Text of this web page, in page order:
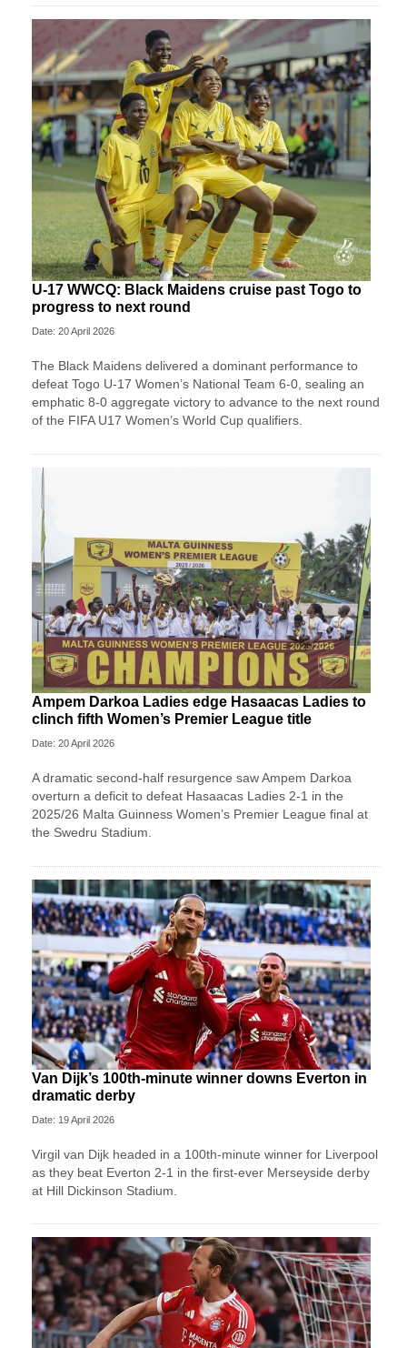
U-17 WWCQ: Black Maidens cruise past Togo to
progress to next round
Date: 20 April 2026
The Black Maidens delivered a dominant performance to
defeat Togo U-17 Women’s National Team 6-0, sealing an
emphatic 8-0 aggregate victory to advance to the next round
of the FIFA U17 Women’s World Cup qualifiers.
Ampem Darkoa Ladies edge Hasaacas Ladies to
clinch fifth Women’s Premier League title
Date: 20 April 2026
A dramatic second-half resurgence saw Ampem Darkoa
overturn a deficit to defeat Hasaacas Ladies 2-1 in the
2025/26 Malta Guinness Women’s Premier League final at
the Swedru Stadium.
Van Dijk’s 100th-minute winner downs Everton in
dramatic derby
Date: 19 April 2026
Virgil van Dijk headed in a 100th-minute winner for Liverpool
as they beat Everton 2-1 in the first-ever Merseyside derby
at Hill Dickinson Stadium.